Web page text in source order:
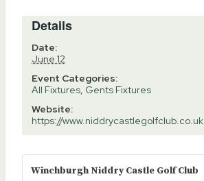
Details
Date:
June 12
Event Categories:
All Fixtures, Gents Fixtures
Website:
https://www.niddrycastlegolfclub.co.uk
Winchburgh Niddry Castle Golf Club